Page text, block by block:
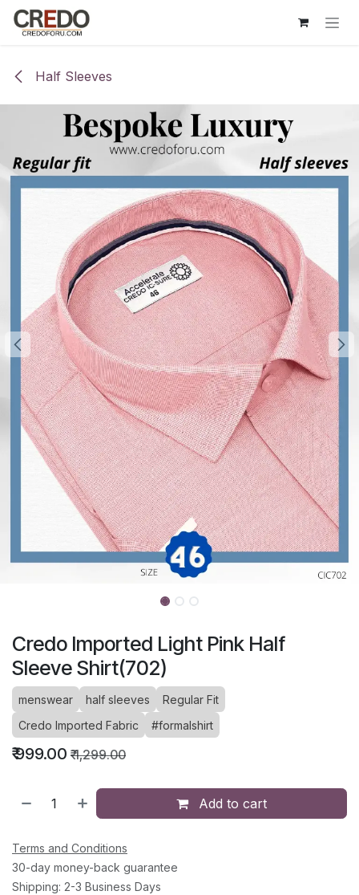
Skip to Content
Half Sleeves
Credo Imported Light Pink Half
Sleeve Shirt(702)
menswear half sleeves
Regular Fit
Credo Imported Fabric
#formalshirt
₹999.00 ₹1,299.00
Add to cart
Terms and Conditions
30-day money-back guarantee
Shipping: 2-3 Business Days